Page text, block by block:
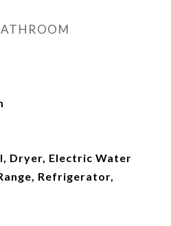
Dryer, Electric Water
Refrigerator,